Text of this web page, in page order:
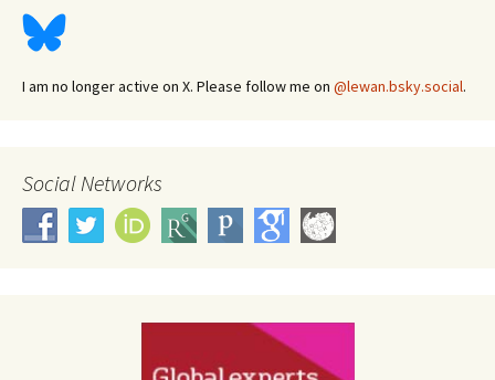
I am no longer active on X. Please follow me on @lewan.bsky.social.
Social Networks